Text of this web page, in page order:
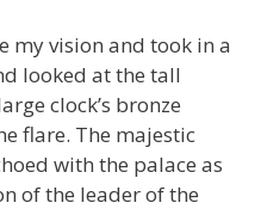
my vision and took in a
looked at the tall
clock’s bronze
flare. The majestic
with the palace as
of the leader of the